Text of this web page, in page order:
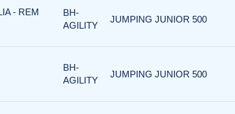
- REM
BH-
AGILITY
JUMPING JUNIOR 500
BH-
AGILITY
JUMPING JUNIOR 500